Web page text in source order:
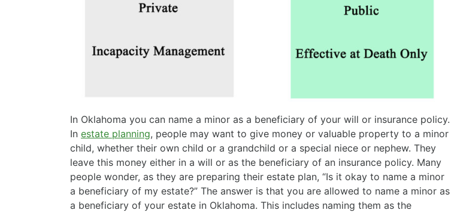
In Oklahoma you can name a minor as a beneficiary of your will or insurance policy.
In estate planning, people may want to give money or valuable property to a minor
child, whether their own child or a grandchild or a special niece or nephew. They
leave this money either in a will or as the beneficiary of an insurance policy. Many
people wonder, as they are preparing their estate plan, “Is it okay to name a minor
a beneficiary of my estate?” The answer is that you are allowed to name a minor as
a beneficiary of your estate in Oklahoma. This includes naming them as the